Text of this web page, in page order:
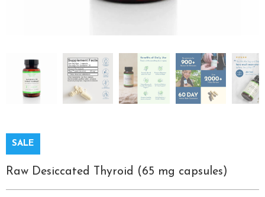
SALE
Raw Desiccated Thyroid (65 mg capsules)